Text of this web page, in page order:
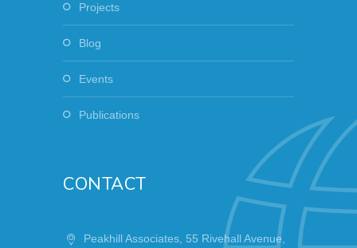
Projects
Blog
Events
Publications
CONTACT
Peakhill Associates, 55 Rivehall Avenue,